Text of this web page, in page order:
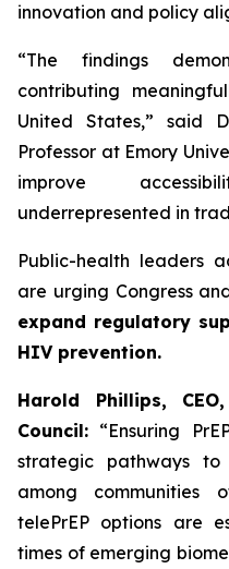
innovation and policy
“The findings
contributing
United States,” said
Professor at Emory
improve
underrepresented in
Public-health leaders
are urging Congress
expand regulatory
HIV prevention.
Harold Phillips,
Council: “Ensuring
strategic pathways
among communities
telePrEP options are
times of emerging